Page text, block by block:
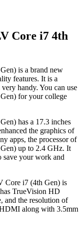
Core i7 4th
is a brand new
features. It is a
handy. You can use
for your college
has a 17.3 inches
the graphics of
apps, the processor of
up to 2.4 GHz. It
your work and
Core i7 (4th Gen) is
TrueVision HD
and the resolution of
along with 3.5mm